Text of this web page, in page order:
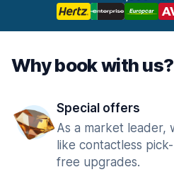
Why book with us?
Special offers
As a market leader,
like contactless
free upgrades.